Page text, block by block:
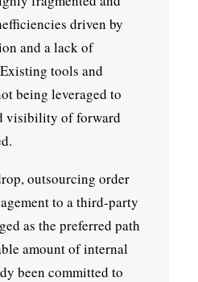
driven by
and a lack of
tools and
being leveraged to
visibility of forward
outsourcing order
to a third-party
as the preferred path
amount of internal
been committed to